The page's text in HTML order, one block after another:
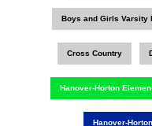
Boys and Girls Varsity
Cross Country
Hanover-Horton
Hanover-